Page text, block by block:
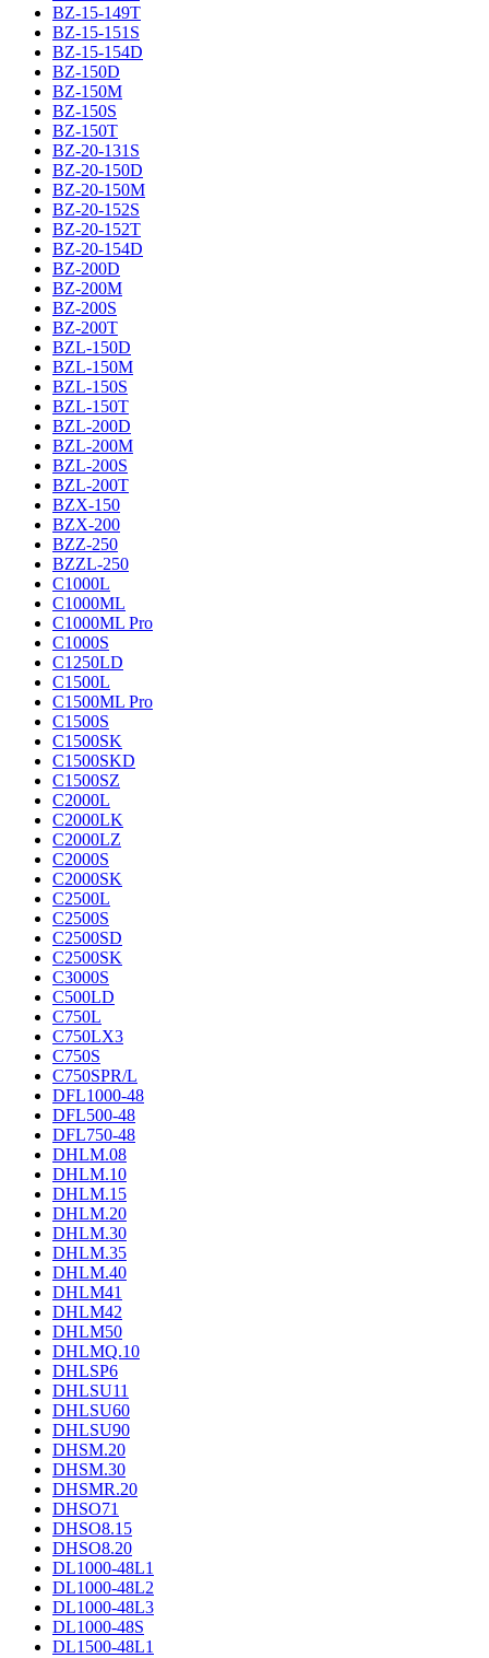
BZ-15-149T
BZ-15-151S
BZ-15-154D
BZ-150D
BZ-150M
BZ-150S
BZ-150T
BZ-20-131S
BZ-20-150D
BZ-20-150M
BZ-20-152S
BZ-20-152T
BZ-20-154D
BZ-200D
BZ-200M
BZ-200S
BZ-200T
BZL-150D
BZL-150M
BZL-150S
BZL-150T
BZL-200D
BZL-200M
BZL-200S
BZL-200T
BZX-150
BZX-200
BZZ-250
BZZL-250
C1000L
C1000ML
C1000ML Pro
C1000S
C1250LD
C1500L
C1500ML Pro
C1500S
C1500SK
C1500SKD
C1500SZ
C2000L
C2000LK
C2000LZ
C2000S
C2000SK
C2500L
C2500S
C2500SD
C2500SK
C3000S
C500LD
C750L
C750LX3
C750S
C750SPR/L
DFL1000-48
DFL500-48
DFL750-48
DHLM.08
DHLM.10
DHLM.15
DHLM.20
DHLM.30
DHLM.35
DHLM.40
DHLM41
DHLM42
DHLM50
DHLMQ.10
DHLSP6
DHLSU11
DHLSU60
DHLSU90
DHSM.20
DHSM.30
DHSMR.20
DHSO71
DHSO8.15
DHSO8.20
DL1000-48L1
DL1000-48L2
DL1000-48L3
DL1000-48S
DL1500-48L1